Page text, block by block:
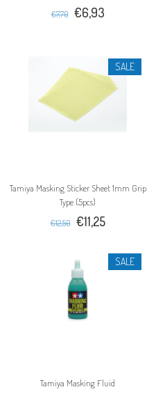
€7,70 €6,93
SALE
Tamiya Masking Sticker Sheet 1mm Grip
Type (5pcs)
€12,50 €11,25
SALE
Tamiya Masking Fluid